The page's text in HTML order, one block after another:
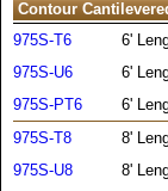
Contour
975S-T6
6'
975S-U6
6'
975S-PT6
6'
975S-T8
8'
975S-U8
8'